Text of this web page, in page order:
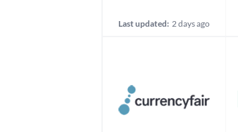
Last updated: 2 days ago